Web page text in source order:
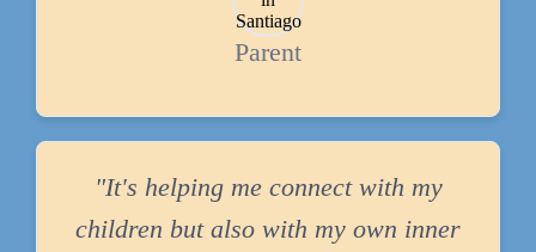
Parent
"It's helping me connect with my
children but also with my own inner